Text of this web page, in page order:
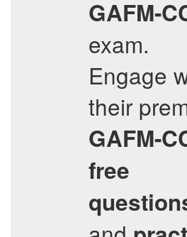
GAFM-
exam.
Engage
their
GAFM-
free